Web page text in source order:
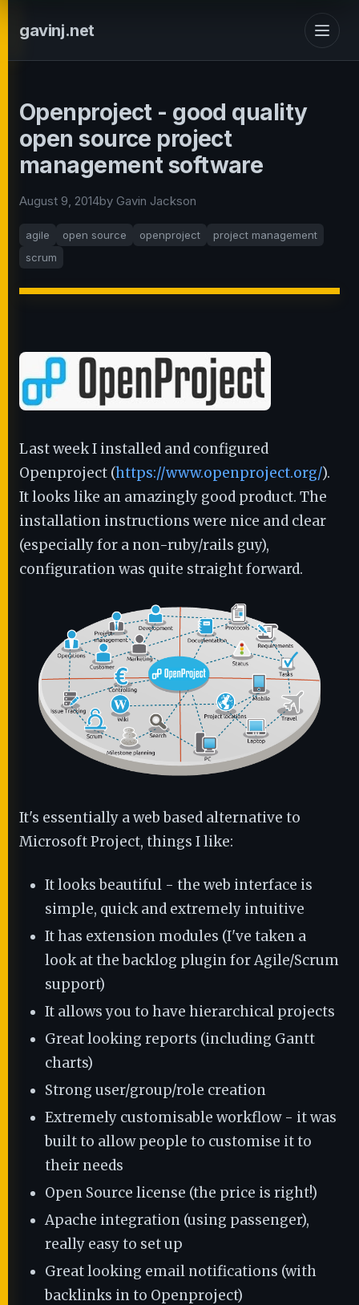
gavinj.net
Openproject - good quality
open source project
management software
August 9, 2014by Gavin Jackson
agile open source openproject
project management
scrum
Last week I installed and configured
Openproject (https://www.openproject.org/).
It looks like an amazingly good product. The
installation instructions were nice and clear
(especially for a non-ruby/rails guy),
configuration was quite straight forward.
It's essentially a web based alternative to
Microsoft Project, things I like:
It looks beautiful - the web interface is
simple, quick and extremely intuitive
It has extension modules (I've taken a
look at the backlog plugin for Agile/Scrum
support)
It allows you to have hierarchical projects
Great looking reports (including Gantt
charts)
Strong user/group/role creation
Extremely customisable workflow - it was
built to allow people to customise it to
their needs
Open Source license (the price is right!)
Apache integration (using passenger),
really easy to set up
Great looking email notifications (with
backlinks in to Openproject)